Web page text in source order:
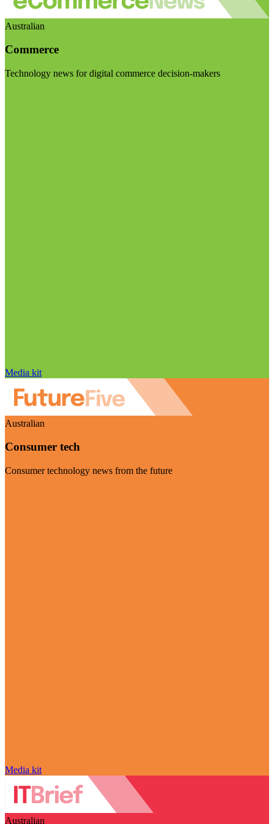
Australian
Commerce
Technology news for digital commerce decision-makers
Media kit
Australian
Consumer tech
Consumer technology news from the future
Media kit
Australian